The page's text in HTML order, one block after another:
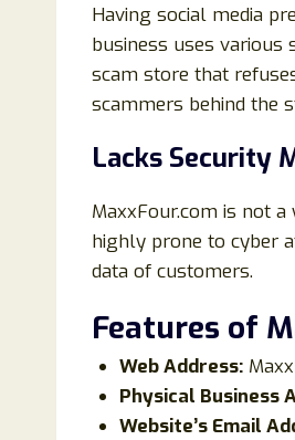
Having social media
business uses various
scam store that
scammers behind the
Lacks Security
MaxxFour.com is not
highly prone to cyber
data of customers.
Features of
Web Address:
Physical Business
Website’s Email